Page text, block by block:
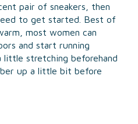
pair of sneakers, then
to get started. Best of
most women can
and start running
little stretching beforehand
up a little bit before